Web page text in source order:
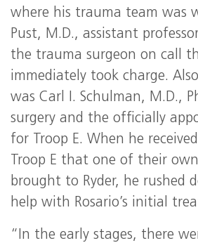
where his trauma team was
Pust, M.D., assistant
the trauma surgeon on call
immediately took charge.
was Carl I. Schulman, M.D.,
surgery and the officially
for Troop E. When he
Troop E that one of their
brought to Ryder, he rushed
help with Rosario’s initial
“In the early stages, there